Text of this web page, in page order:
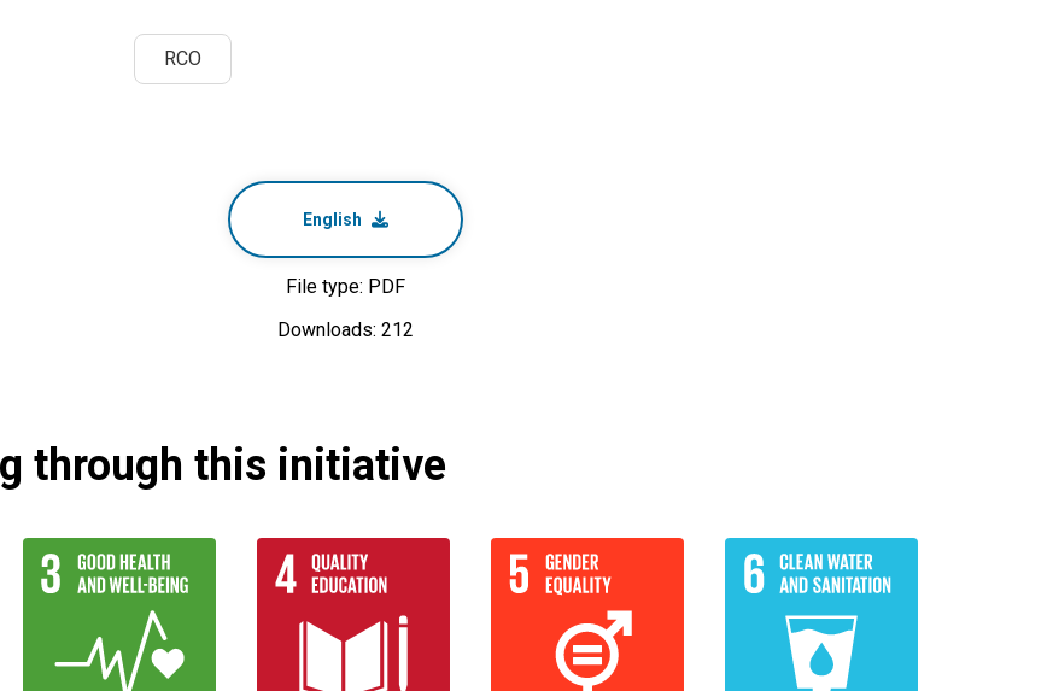
RCO
English
File type: PDF
Downloads: 212
through this initiative